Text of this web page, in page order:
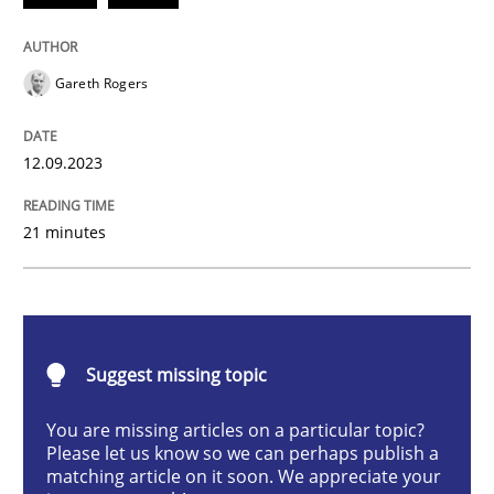
Strategies for building manageable requirements
12. September 2023 · 21 minutes read
READ ARTICLE
Cross-discipline Practice
Gareth Rogers
12.09.2023
21 minutes
Suggest missing topic
You are missing articles on a particular topic?
Please let us know so we can perhaps publish a
matching article on it soon. We appreciate your